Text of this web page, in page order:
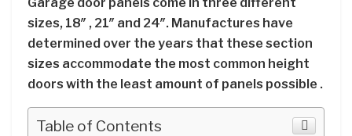
sizes, 18″ , 21″ and 24″. Manufactures have
determined over the years that these section
sizes accommodate the most common height
doors with the least amount of panels possible .
Table of Contents